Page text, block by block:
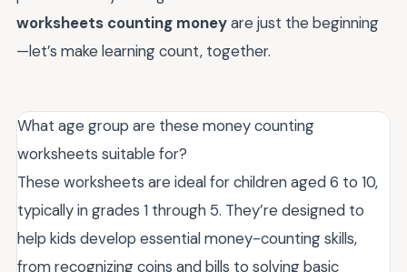
worksheets counting moneyare just the beginning
—let’s make learning count, together.
What age group are these money counting
worksheets suitable for?
These worksheets are ideal for children aged 6 to 10,
typically in grades 1 through 5. They’re designed to
help kids develop essential money-counting skills,
from recognizing coins and bills to solving basic